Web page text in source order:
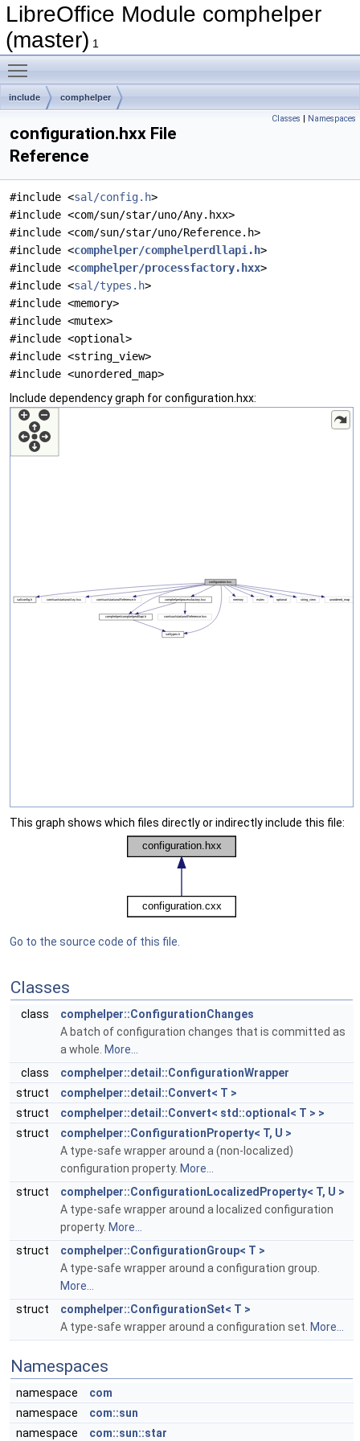
LibreOffice Module comphelper
(master) 1
include comphelper
Classes | Namespaces
configuration.hxx File
Reference
#include <sal/config.h>
#include <com/sun/star/uno/Any.hxx>
#include <com/sun/star/uno/Reference.h>
#include <comphelper/comphelperdllapi.h>
#include <comphelper/processfactory.hxx>
#include <sal/types.h>
#include <memory>
#include <mutex>
#include <optional>
#include <string_view>
#include <unordered_map>
Include dependency graph for configuration.hxx:
This graph shows which files directly or indirectly include this file:
Go to the source code of this file.
Classes
class
comphelper::ConfigurationChanges
A batch of configuration changes that is committed as
a whole. More...
class
comphelper::detail::ConfigurationWrapper
struct
comphelper::detail::Convert< T >
struct
comphelper::detail::Convert< std::optional< T > >
struct
comphelper::ConfigurationProperty< T, U >
A type-safe wrapper around a (non-localized)
configuration property. More...
struct
comphelper::ConfigurationLocalizedProperty< T, U >
A type-safe wrapper around a localized configuration
property. More...
struct
comphelper::ConfigurationGroup< T >
A type-safe wrapper around a configuration group.
More...
struct
comphelper::ConfigurationSet< T >
A type-safe wrapper around a configuration set. More...
Namespaces
namespace
com
namespace
com::sun
namespace
com::sun::star